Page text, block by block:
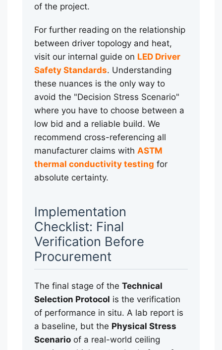
of the project.
For further reading on the relationship
between driver topology and heat,
visit our internal guide on LED Driver
Safety Standards. Understanding
these nuances is the only way to
avoid the "Decision Stress Scenario"
where you have to choose between a
low bid and a reliable build. We
recommend cross-referencing all
manufacturer claims withASTM
thermal conductivity testing for
absolute certainty.
Implementation
Checklist: Final
Verification Before
Procurement
The final stage of theTechnical
Selection Protocol is the verification
of performance in situ. A lab report is
a baseline, but the Physical Stress
Scenario of a real-world ceiling